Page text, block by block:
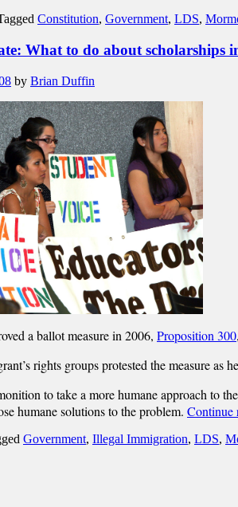
Constitution, Government, LDS,
What to do about scholarships
by Brian Duffin
a ballot measure in 2006, Proposition 300
rights groups protested the measure as
to take a more humane approach to
humane solutions to the problem. Continue
Government, Illegal Immigration, LDS,